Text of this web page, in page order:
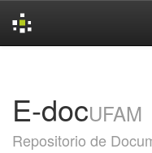
E-docUFAM
Repositorio de